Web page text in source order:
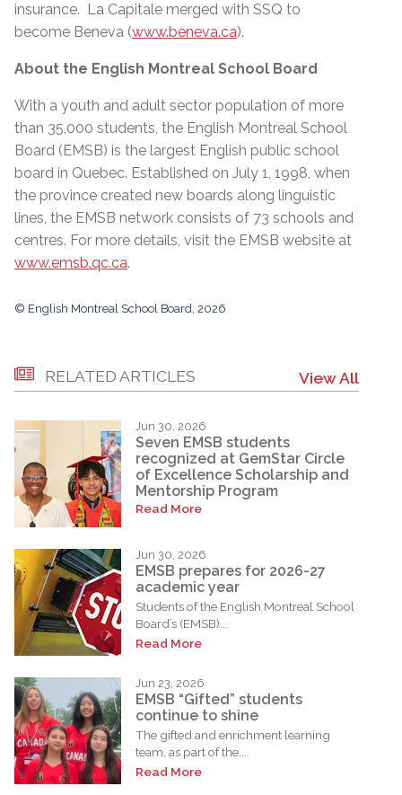
insurance. La Capitale merged with SSQ to
become Beneva (www.beneva.ca).
About the English Montreal School Board
With a youth and adult sector population of more
than 35,000 students, the English Montreal School
Board (EMSB) is the largest English public school
board in Quebec. Established on July 1, 1998, when
the province created new boards along linguistic
lines, the EMSB network consists of 73 schools and
centres. For more details, visit the EMSB website at
www.emsb.qc.ca.
© English Montreal School Board, 2026
RELATED ARTICLES View All
Jun 30, 2026
Seven EMSB students
recognized at GemStar Circle
of Excellence Scholarship and
Mentorship Program
Read More
Jun 30, 2026
EMSB prepares for 2026-27
academic year
Students of the English Montreal School
Board’s (EMSB)...
Read More
Jun 23, 2026
EMSB “Gifted” students
continue to shine
The gifted and enrichment learning
team, as part of the...
Read More